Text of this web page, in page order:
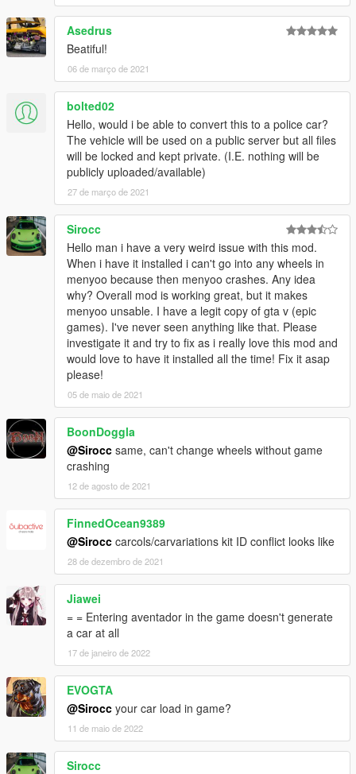
Asedrus
Beatiful!
06 de março de 2021
bolted02
Hello, would i be able to convert this to a police car?
The vehicle will be used on a public server but all files
will be locked and kept private. (I.E. nothing will be
publicly uploaded/available)
27 de março de 2021
Sirocc
Hello man i have a very weird issue with this mod.
When i have it installed i can't go into any wheels in
menyoo because then menyoo crashes. Any idea
why? Overall mod is working great, but it makes
menyoo unsable. I have a legit copy of gta v (epic
games). I've never seen anything like that. Please
investigate it and try to fix as i really love this mod and
would love to have it installed all the time! Fix it asap
please!
05 de maio de 2021
BoonDoggla
@Sirocc same, can't change wheels without game
crashing
12 de agosto de 2021
FinnedOcean9389
@Sirocc carcols/carvariations kit ID conflict looks like
28 de dezembro de 2021
Jiawei
= = Entering aventador in the game doesn't generate
a car at all
17 de janeiro de 2022
EVOGTA
@Sirocc your car load in game?
11 de maio de 2022
Sirocc